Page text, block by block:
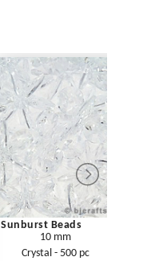
Sunburst Beads
10 mm
Crystal - 500 pc